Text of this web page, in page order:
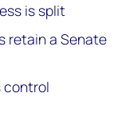
is split
retain a Senate
control